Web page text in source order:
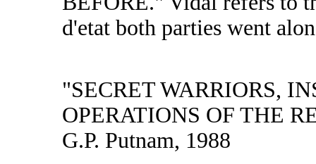
d'etat both parties went
"SECRET WARRIORS,
OPERATIONS OF THE
G.P. Putnam, 1988